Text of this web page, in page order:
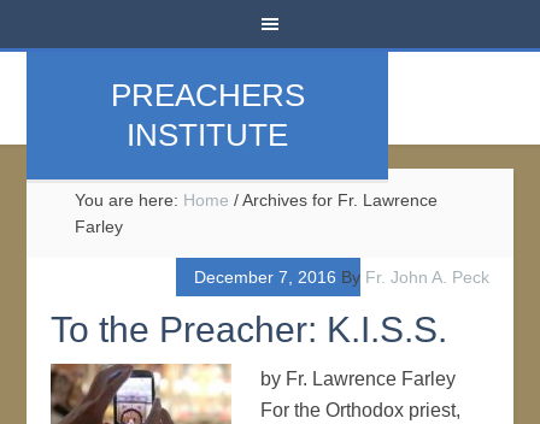
PREACHERS
INSTITUTE
You are here: Home /Archives for Fr. Lawrence
Farley
December 7, 2016 By Fr. John A. Peck
To the Preacher: K.I.S.S.
by Fr. Lawrence Farley
For the Orthodox priest,